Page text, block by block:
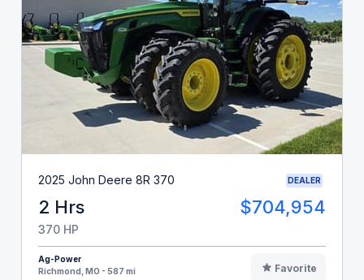
2025 John Deere 8R 370 DEALER
2 Hrs $704,954
370 HP
Ag-Power
Richmond, MO - 587 mi
Favorite